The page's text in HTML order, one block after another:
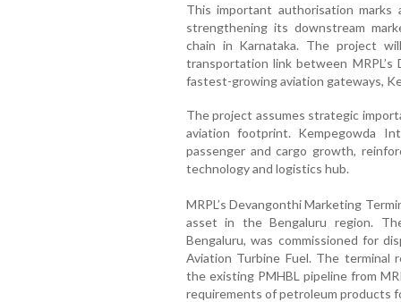
This important authorisation marks
strengthening its downstream
chain in Karnataka. The project
transportation link between
fastest-growing aviation gateways,
The project assumes strategic
aviation footprint. Kempegowda
passenger and cargo growth,
technology and logistics hub.
MRPL’s Devangonthi Marketing
asset in the Bengaluru region.
Bengaluru, was commissioned for
Aviation Turbine Fuel. The terminal
the existing PMHBL pipeline from
requirements of petroleum products